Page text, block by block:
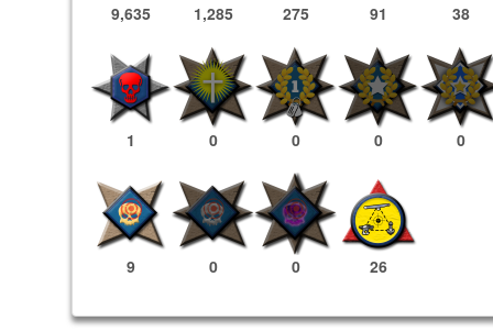
9,635 1,285 275 91 38
1 0 0 0 0
9 0 0 26